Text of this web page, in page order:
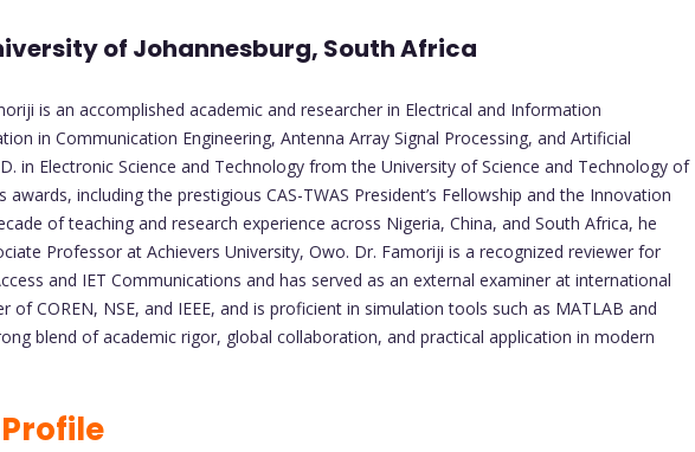
of Johannesburg, South Africa
is an accomplished academic and researcher in Electrical and Information
in Communication Engineering, Antenna Array Signal Processing, and Artificial
in Electronic Science and Technology from the University of Science and Technology of
awards, including the prestigious CAS-TWAS President’s Fellowship and the Innovation
of teaching and research experience across Nigeria, China, and South Africa, he
Professor at Achievers University, Owo. Dr. Famoriji is a recognized reviewer for
and IET Communications and has served as an external examiner at international
of COREN, NSE, and IEEE, and is proficient in simulation tools such as MATLAB and
blend of academic rigor, global collaboration, and practical application in modern